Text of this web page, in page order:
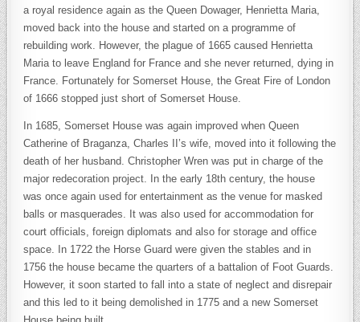
a royal residence again as the Queen Dowager, Henrietta Maria,
moved back into the house and started on a programme of
rebuilding work. However, the plague of 1665 caused Henrietta
Maria to leave England for France and she never returned, dying in
France. Fortunately for Somerset House, the Great Fire of London
of 1666 stopped just short of Somerset House.
In 1685, Somerset House was again improved when Queen
Catherine of Braganza, Charles II’s wife, moved into it following the
death of her husband. Christopher Wren was put in charge of the
major redecoration project. In the early 18th century, the house
was once again used for entertainment as the venue for masked
balls or masquerades. It was also used for accommodation for
court officials, foreign diplomats and also for storage and office
space. In 1722 the Horse Guard were given the stables and in
1756 the house became the quarters of a battalion of Foot Guards.
However, it soon started to fall into a state of neglect and disrepair
and this led to it being demolished in 1775 and a new Somerset